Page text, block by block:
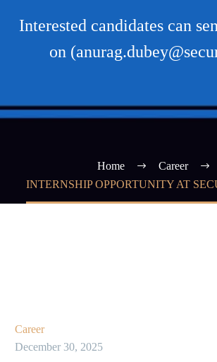
Interested candidates can
on
Home
Career
INTERNSHIP OPPORTUNITY AT
Career
December 30, 2025